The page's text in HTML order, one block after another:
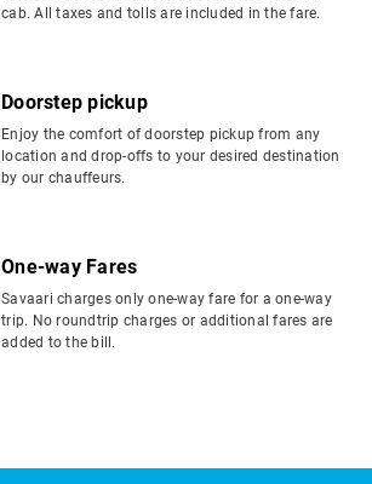
cab. All taxes and tolls are included in the fare.
Doorstep pickup
Enjoy the comfort of doorstep pickup from any
location and drop-offs to your desired destination
by our chauffeurs.
One-way Fares
Savaari charges only one-way fare for a one-way
trip. No roundtrip charges or additional fares are
added to the bill.